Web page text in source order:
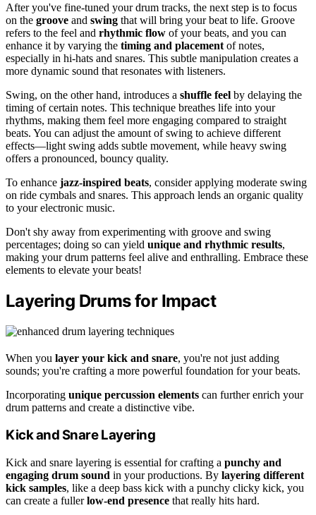
After you've fine-tuned your drum tracks, the next step is to focus
on the groove and swing that will bring your beat to life. Groove
refers to the feel and rhythmic flow of your beats, and you can
enhance it by varying the timing and placement of notes,
especially in hi-hats and snares. This subtle manipulation creates a
more dynamic sound that resonates with listeners.
Swing, on the other hand, introduces a shuffle feel by delaying the
timing of certain notes. This technique breathes life into your
rhythms, making them feel more engaging compared to straight
beats. You can adjust the amount of swing to achieve different
effects—light swing adds subtle movement, while heavy swing
offers a pronounced, bouncy quality.
To enhance jazz-inspired beats, consider applying moderate swing
on ride cymbals and snares. This approach lends an organic quality
to your electronic music.
Don't shy away from experimenting with groove and swing
percentages; doing so can yield unique and rhythmic results,
making your drum patterns feel alive and enthralling. Embrace these
elements to elevate your beats!
Layering Drums for Impact
When you layer your kick and snare, you're not just adding
sounds; you're crafting a more powerful foundation for your beats.
Incorporating unique percussion elements can further enrich your
drum patterns and create a distinctive vibe.
Kick and Snare Layering
Kick and snare layering is essential for crafting a punchy and
engaging drum sound in your productions. By layering different
kick samples, like a deep bass kick with a punchy clicky kick, you
can create a fullerlow-end presence that really hits hard.